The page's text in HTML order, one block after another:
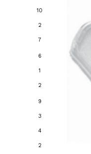
10
2
7
6
1
2
9
3
4
2